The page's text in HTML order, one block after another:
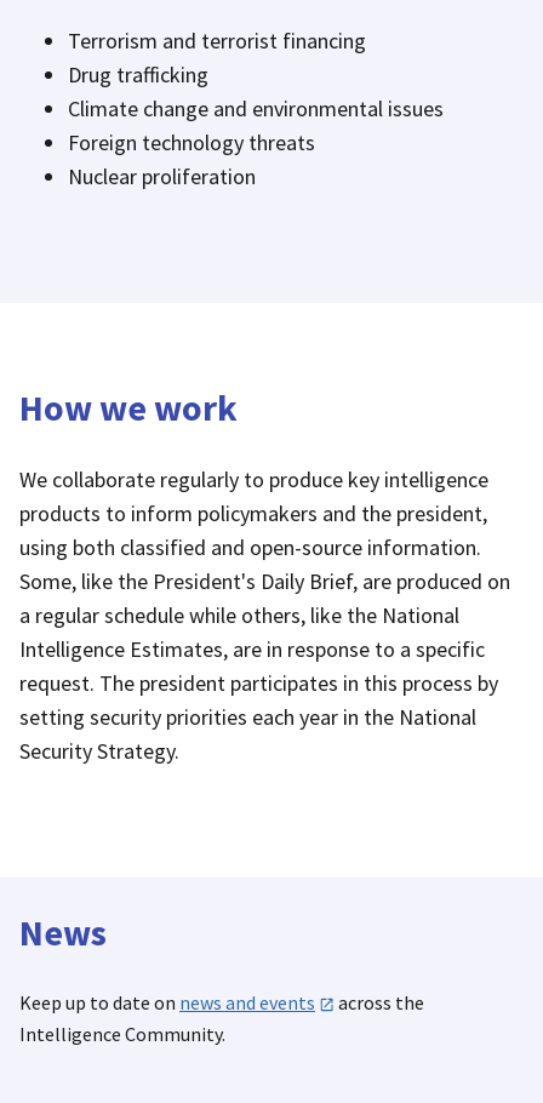
Terrorism and terrorist financing
Drug trafficking
Climate change and environmental issues
Foreign technology threats
Nuclear proliferation
How we work
We collaborate regularly to produce key intelligence
products to inform policymakers and the president,
using both classified and open-source information.
Some, like the President's Daily Brief, are produced on
a regular schedule while others, like the National
Intelligence Estimates, are in response to a specific
request. The president participates in this process by
setting security priorities each year in the National
Security Strategy.
News
Keep up to date on news and events
across the
Intelligence Community.